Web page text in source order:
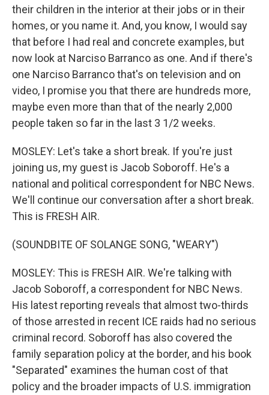
their children in the interior at their jobs or in their
homes, or you name it. And, you know, I would say
that before I had real and concrete examples, but
now look at Narciso Barranco as one. And if there's
one Narciso Barranco that's on television and on
video, I promise you that there are hundreds more,
maybe even more than that of the nearly 2,000
people taken so far in the last 3 1/2 weeks.
MOSLEY: Let's take a short break. If you're just
joining us, my guest is Jacob Soboroff. He's a
national and political correspondent for NBC News.
We'll continue our conversation after a short break.
This is FRESH AIR.
(SOUNDBITE OF SOLANGE SONG, "WEARY")
MOSLEY: This is FRESH AIR. We're talking with
Jacob Soboroff, a correspondent for NBC News.
His latest reporting reveals that almost two-thirds
of those arrested in recent ICE raids had no serious
criminal record. Soboroff has also covered the
family separation policy at the border, and his book
"Separated" examines the human cost of that
policy and the broader impacts of U.S. immigration